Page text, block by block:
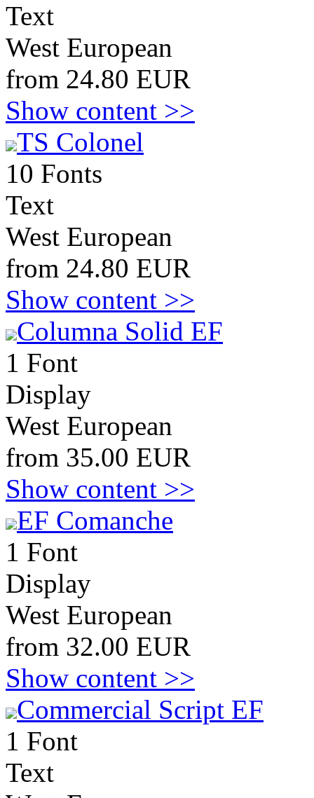
Text
West European
from 24.80 EUR
Show content >>
TS Colonel
10 Fonts
Text
West European
from 24.80 EUR
Show content >>
Columna Solid EF
1 Font
Display
West European
from 35.00 EUR
Show content >>
EF Comanche
1 Font
Display
West European
from 32.00 EUR
Show content >>
Commercial Script EF
1 Font
Text